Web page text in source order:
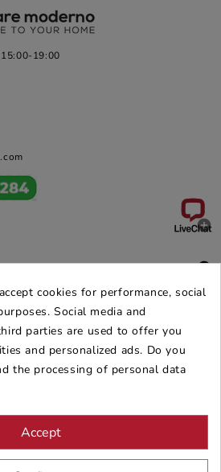
19:00


cookies for performance, social
Social media and
parties are used to offer you
and personalized ads. Do you
the processing of personal data
Accept